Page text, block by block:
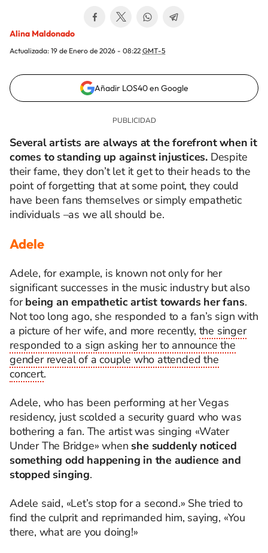
Alina Maldonado
Actualizada: 19 de Enero de 2026 - 08:22 GMT-5
Añadir LOS40 en Google
Several artists are always at the forefront when it
comes to standing up against injustices. Despite
their fame, they don’t let it get to their heads to the
point of forgetting that at some point, they could
have been fans themselves or simply empathetic
individuals –as we all should be.
Adele
Adele, for example, is known not only for her
significant successes in the music industry but also
forbeing an empathetic artist towards her fans.
Not too long ago, she responded to a fan’s sign with
a picture of her wife, and more recently, the singer
responded to a sign asking her to announce the
gender reveal of a couple who attended the
concert.
Adele, who has been performing at her Vegas
residency, just scolded a security guard who was
bothering a fan. The artist was singing «Water
Under The Bridge» when she suddenly noticed
something odd happening in the audience and
stopped singing.
Adele said, «Let’s stop for a second.» She tried to
find the culprit and reprimanded him, saying, «You
there, what are you doing!»